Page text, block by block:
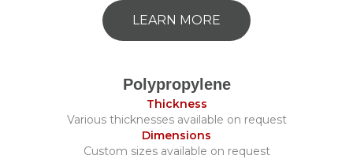
LEARN MORE
Polypropylene
Thickness
Various thicknesses available on request
Dimensions
Custom sizes available on request